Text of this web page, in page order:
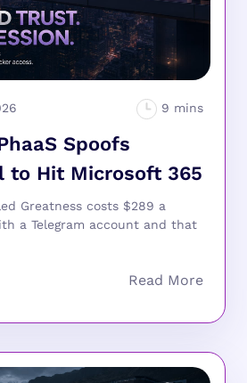
Spoofs
to Hit Microsoft 365
Greatness costs $289 a
a Telegram account and that